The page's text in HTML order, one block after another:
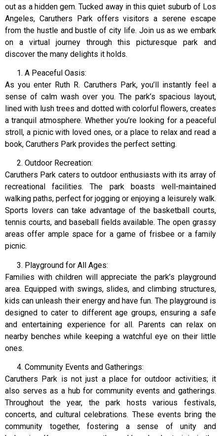
out as a hidden gem. Tucked away in this quiet suburb of Los
Angeles, Caruthers Park offers visitors a serene escape
from the hustle and bustle of city life. Join us as we embark
on a virtual journey through this picturesque park and
discover the many delights it holds.
A Peaceful Oasis:
As you enter Ruth R. Caruthers Park, you’ll instantly feel a
sense of calm wash over you. The park’s spacious layout,
lined with lush trees and dotted with colorful flowers, creates
a tranquil atmosphere. Whether you’re looking for a peaceful
stroll, a picnic with loved ones, or a place to relax and read a
book, Caruthers Park provides the perfect setting.
Outdoor Recreation:
Caruthers Park caters to outdoor enthusiasts with its array of
recreational facilities. The park boasts well-maintained
walking paths, perfect for jogging or enjoying a leisurely walk.
Sports lovers can take advantage of the basketball courts,
tennis courts, and baseball fields available. The open grassy
areas offer ample space for a game of frisbee or a family
picnic.
Playground for All Ages:
Families with children will appreciate the park’s playground
area. Equipped with swings, slides, and climbing structures,
kids can unleash their energy and have fun. The playground is
designed to cater to different age groups, ensuring a safe
and entertaining experience for all. Parents can relax on
nearby benches while keeping a watchful eye on their little
ones.
Community Events and Gatherings:
Caruthers Park is not just a place for outdoor activities; it
also serves as a hub for community events and gatherings.
Throughout the year, the park hosts various festivals,
concerts, and cultural celebrations. These events bring the
community together, fostering a sense of unity and